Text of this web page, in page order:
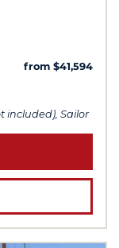
from $41,594
included), Sailor